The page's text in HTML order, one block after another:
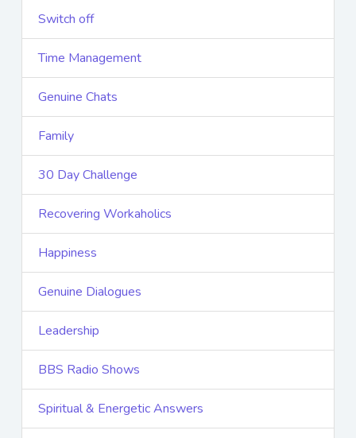
Switch off
Time Management
Genuine Chats
Family
30 Day Challenge
Recovering Workaholics
Happiness
Genuine Dialogues
Leadership
BBS Radio Shows
Spiritual & Energetic Answers